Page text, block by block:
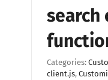
search
Categories:
client.js,